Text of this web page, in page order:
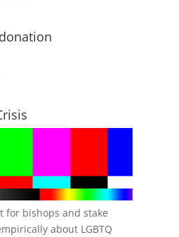
for bishops and stake
about LGBTQ